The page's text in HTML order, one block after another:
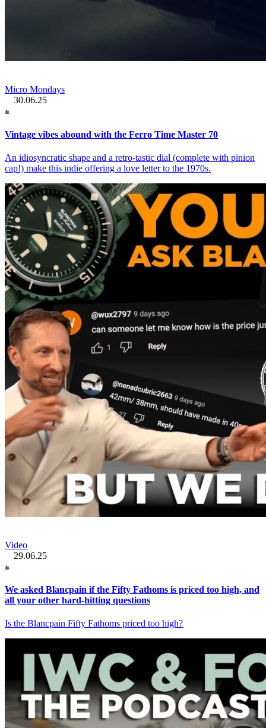
Micro Mondays
30.06.25
Vintage vibes abound with the Ferro Time Master 70
An idiosyncratic shape and a retro-tastic dial (complete with pinion
cap!) make this indie offering a love letter to the 1970s.
Video
29.06.25
We asked Blancpain if the Fifty Fathoms is priced too high, and
all your other hard-hitting questions
Is the Blancpain Fifty Fathoms priced too high?